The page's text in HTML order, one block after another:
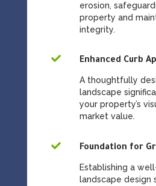
erosion,
property and
integrity.

Enhanced Curb
A thoughtfully
landscape
your property’s
market value.

Foundation for
Establishing a
landscape design